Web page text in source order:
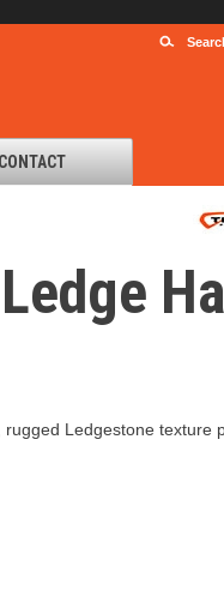
CONTACT
Ledgestone texture